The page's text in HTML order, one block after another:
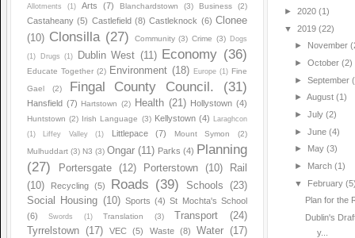
Allotments (1) Arts (7) Blanchardstown (3) Business (2)
Castaheany (5) Castlefield (8) Castleknock (6) Clonee
(10) Clonsilla (27) Community (3) Crime (3) Dogs
(1) Drugs (1) Dublin West (11) Economy (36)
Educate Together (2) Environment (18) Europe (1) Fine
Gael
(2) Fingal County Council. (31)
Hansfield (7) Hartstown (2) Health (21) Hollystown (4)
Huntstown (2) Irish Language (3) Kellystown (4) Laraghcon
(1)
Liffey Valley (1) Littlepace (7) Mount Symon
(2)
Mulhuddart (3) N3 (3) Ongar (11) Parks (4) Planning
(27)
Portersgate (12) Porterstown (10)
Rail
(10)
Recycling (5) Roads (39) Schools
(23)
Social Housing (10) Sports (4) St Mochta's School
(6)
Swords (1) Translation (3) Transport
(24)
Tyrrelstown (17) VEC (5) Waste (8) Water (17)
► 2020 (1)
▼ 2019 (22)
► November
► October (2)
► September
► August (1)
► July (2)
► June (4)
► May (3)
► March (1)
▼ February
Plan for the
Dublin's
y...